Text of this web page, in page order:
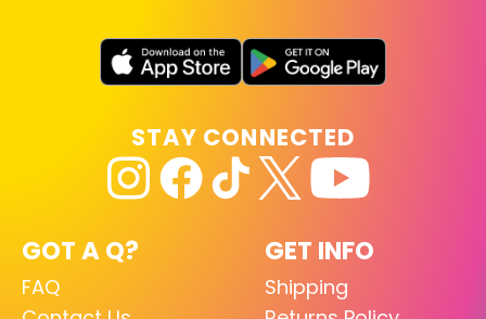
GOT A Q?
FAQ
GET INFO
Shipping
STAY CONNECTED